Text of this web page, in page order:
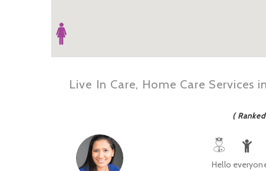
Live In Care, Home Care Services
(
Hello